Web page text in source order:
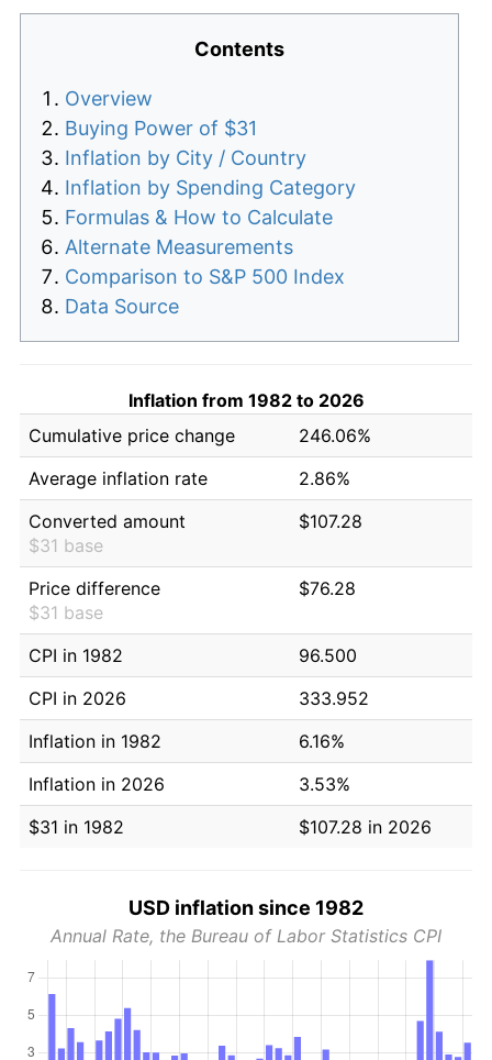
Contents
Overview
Buying Power of $31
Inflation by City / Country
Inflation by Spending Category
Formulas & How to Calculate
Alternate Measurements
Comparison to S&P 500 Index
Data Source
Inflation from 1982 to 2026
Cumulative price change
246.06%
Average inflation rate
2.86%
Converted amount
$31 base
$107.28
Price difference
$31 base
$76.28
CPI in 1982
96.500
CPI in 2026
333.952
Inflation in 1982
6.16%
Inflation in 2026
3.53%
$31 in 1982
$107.28 in 2026
USD inflation since 1982
Annual Rate, the Bureau of Labor Statistics CPI